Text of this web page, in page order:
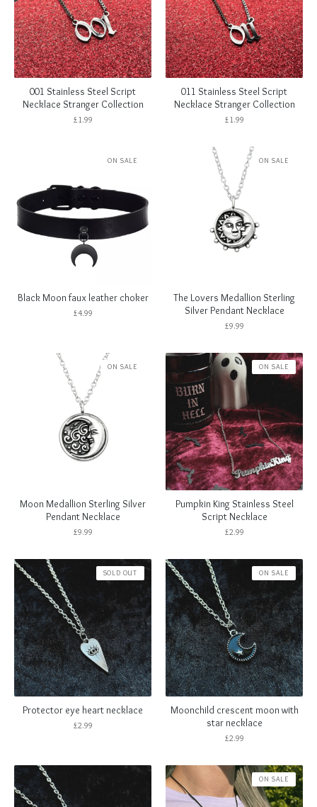
001 Stainless Steel Script
Necklace Stranger Collection
£1.99
011 Stainless Steel Script
Necklace Stranger Collection
£1.99
Black Moon faux leather choker
£4.99
ON SALE
The Lovers Medallion Sterling
Silver Pendant Necklace
£9.99
ON SALE
Moon Medallion Sterling Silver
Pendant Necklace
£9.99
ON SALE
Pumpkin King Stainless Steel
Script Necklace
£2.99
ON SALE
Protector eye heart necklace
£2.99
SOLD OUT
Moonchild crescent moon with
star necklace
£2.99
ON SALE
ON SALE